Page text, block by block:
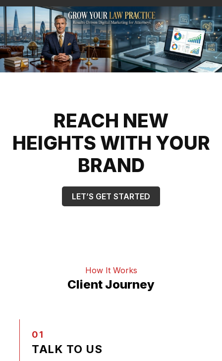
REACH NEW
HEIGHTS WITH YOUR
BRAND
LET’S GET STARTED
How It Works
Client Journey
01
TALK TO US